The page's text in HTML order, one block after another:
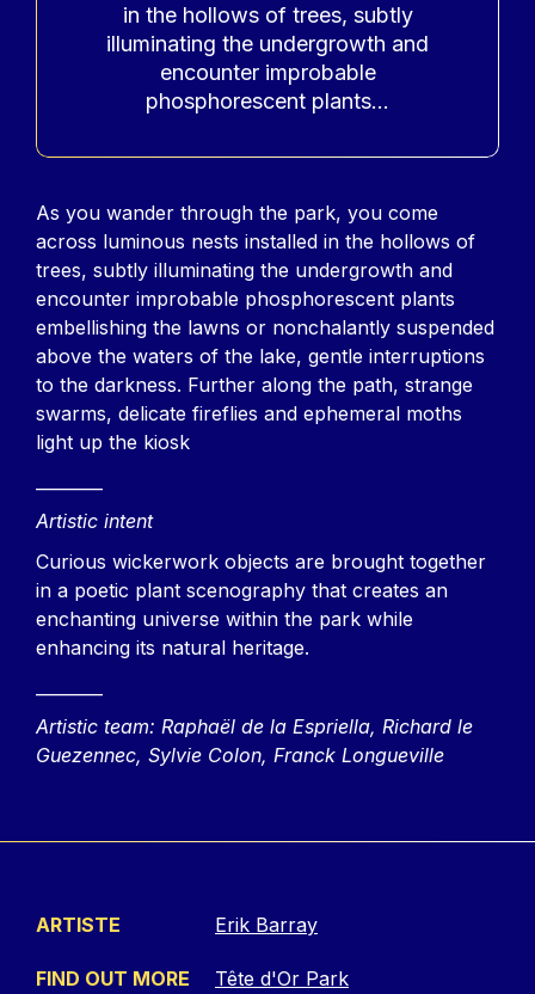
in the hollows of trees, subtly
illuminating the undergrowth and
encounter improbable
phosphorescent plants...
Contenu
As you wander through the park, you come
across luminous nests installed in the hollows of
trees, subtly illuminating the undergrowth and
encounter improbable phosphorescent plants
embellishing the lawns or nonchalantly suspended
above the waters of the lake, gentle interruptions
to the darkness. Further along the path, strange
swarms, delicate fireflies and ephemeral moths
light up the kiosk
Artistic intent
Curious wickerwork objects are brought together
in a poetic plant scenography that creates an
enchanting universe within the park while
enhancing its natural heritage.
Artistic team: Raphaël de la Espriella, Richard le
Guezennec, Sylvie Colon, Franck Longueville
ARTISTE Erik Barray
FIND OUT MORE Tête d'Or Park